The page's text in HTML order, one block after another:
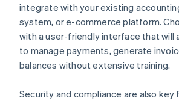
integrate with your existing
system, or e-commerce platform.
with a user-friendly interface that will
to manage payments, generate
balances without extensive training.
Security and compliance are also key